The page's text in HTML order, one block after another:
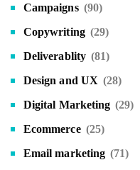
Campaigns (90)
Copywriting (29)
Deliverablity (81)
Design and UX (28)
Digital Marketing (29)
Ecommerce (25)
Email marketing (71)